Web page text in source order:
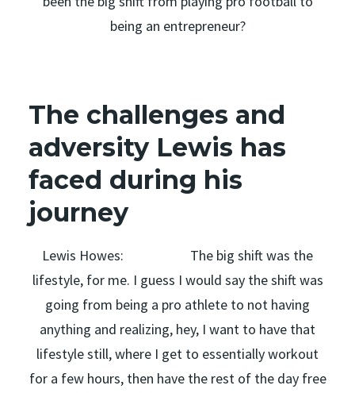
being an entrepreneur?
The challenges and
adversity Lewis has
faced during his
journey
Lewis Howes: The big shift was the
lifestyle, for me. I guess I would say the shift was
going from being a pro athlete to not having
anything and realizing, hey, I want to have that
lifestyle still, where I get to essentially workout
for a few hours, then have the rest of the day free